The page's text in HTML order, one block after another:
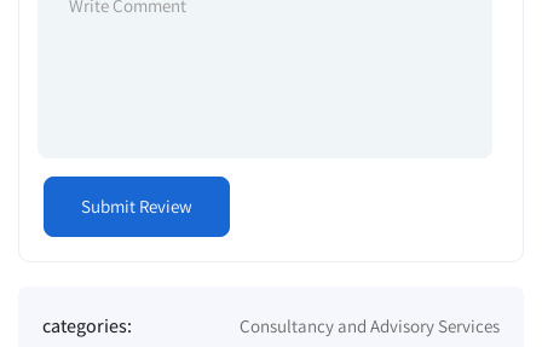
categories: Consultancy and Advisory Services